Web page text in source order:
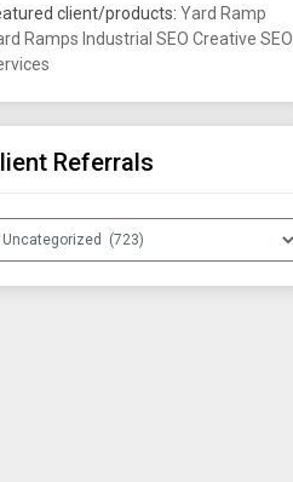
client/products: Yard Ramp
Ramps Industrial SEO Creative SEO
Referrals